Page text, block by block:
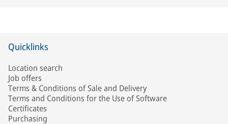
Quicklinks
Location search
Job offers
Terms & Conditions of Sale and Delivery
Terms and Conditions for the Use of Software
Certificates
Purchasing